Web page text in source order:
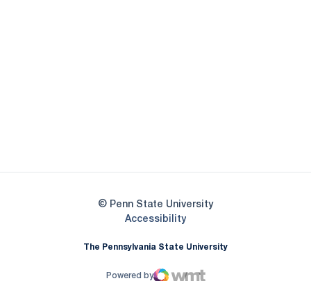
© Penn State University
AccessibilityOpens in a new window
The Pennsylvania State University
Powered by